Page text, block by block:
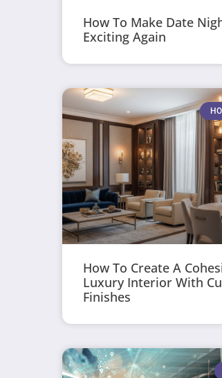
How To Make Date
Exciting Again
How To Create A
Luxury Interior With
Finishes